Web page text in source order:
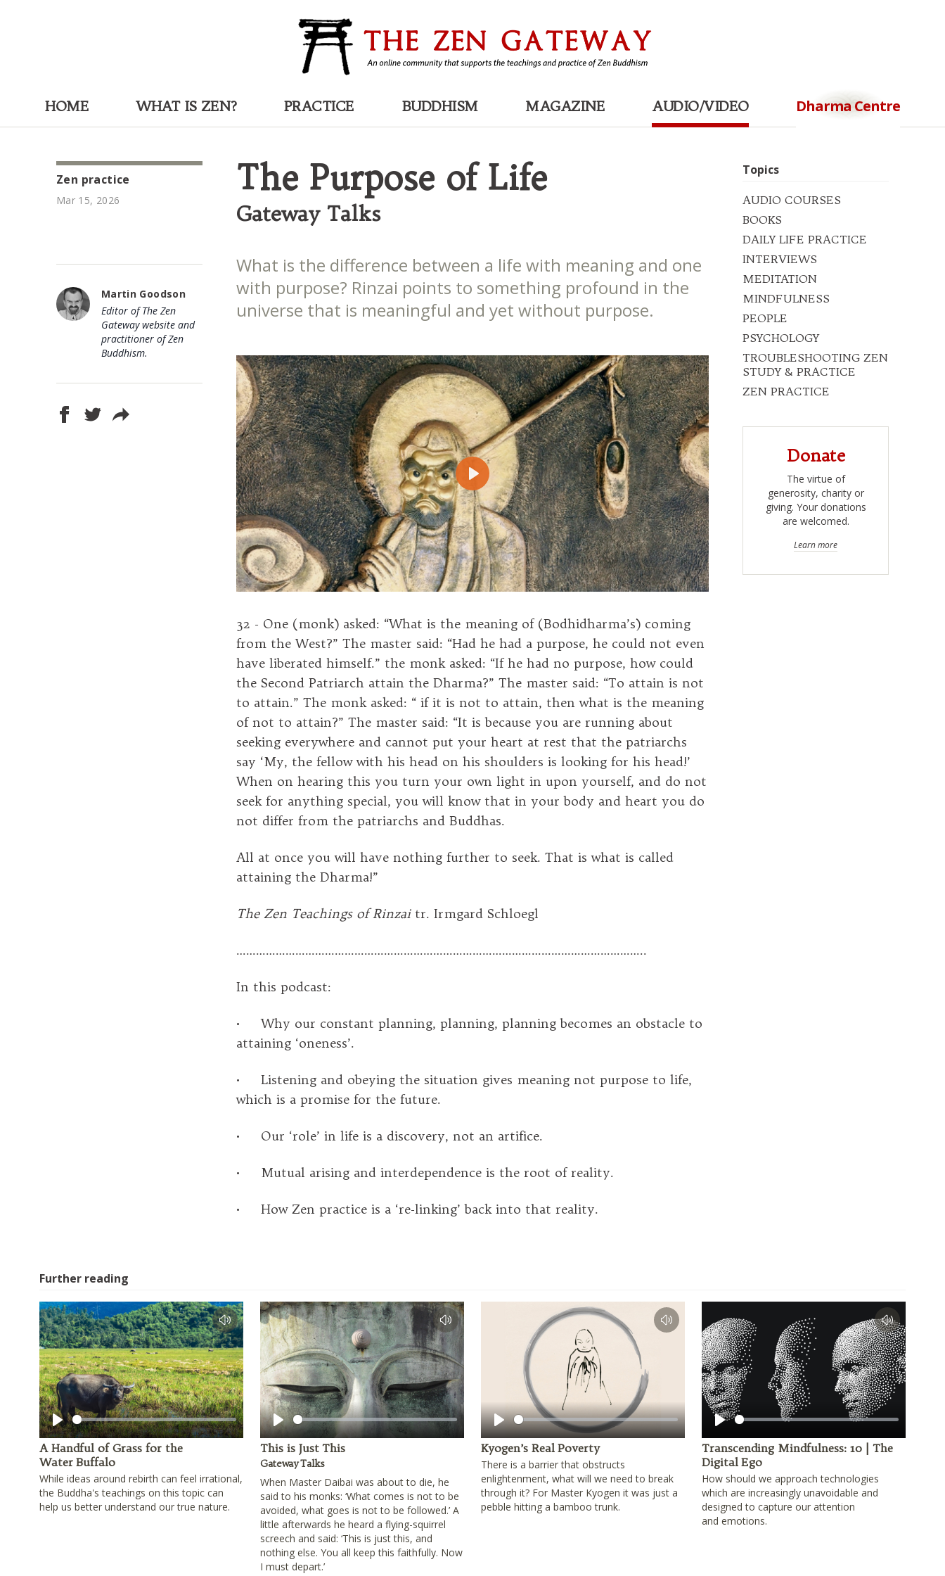
HOME WHAT IS ZEN? PRACTICE BUDDHISM MAGAZINE AUDIO/VIDEO Dharma Centre
Zen practice
Mar 15, 2026
Martin Goodson
Editor of The Zen
Gateway website and
practitioner of Zen
Buddhism.
The Purpose of Life
Gateway Talks
What is the difference between a life with meaning and one
with purpose? Rinzai points to something profound in the
universe that is meaningful and yet without purpose.
Play
32 - One (monk) asked: “What is the meaning of (Bodhidharma’s) coming
from the West?” The master said: “Had he had a purpose, he could not even
have liberated himself.” the monk asked: “If he had no purpose, how could
the Second Patriarch attain the Dharma?” The master said: “To attain is not
to attain.” The monk asked: “ if it is not to attain, then what is the meaning
of not to attain?” The master said: “It is because you are running about
seeking everywhere and cannot put your heart at rest that the patriarchs
say ‘My, the fellow with his head on his shoulders is looking for his head!’
When on hearing this you turn your own light in upon yourself, and do not
seek for anything special, you will know that in your body and heart you do
not differ from the patriarchs and Buddhas.
All at once you will have nothing further to seek. That is what is called
attaining the Dharma!”
The Zen Teachings of Rinzaitr. Irmgard Schloegl
……………………………………………………………………………………………………………..
In this podcast:
• Why our constant planning, planning, planning becomes an obstacle to
attaining ‘oneness’.
• Listening and obeying the situation gives meaning not purpose to life,
which is a promise for the future.
• Our ‘role’ in life is a discovery, not an artifice.
• Mutual arising and interdependence is the root of reality.
• How Zen practice is a ‘re-linking’ back into that reality.
Topics
AUDIO COURSES
BOOKS
DAILY LIFE PRACTICE
INTERVIEWS
MEDITATION
MINDFULNESS
PEOPLE
PSYCHOLOGY
TROUBLESHOOTING ZEN
STUDY & PRACTICE
ZEN PRACTICE
Donate
The virtue of
generosity, charity or
giving. Your donations
are welcomed.
Learn more
Further reading
Play
A Handful of Grass for the
Water Buffalo
While ideas around rebirth can feel irrational,
the Buddha's teachings on this topic can
help us better understand our true nature.
Play
This is Just This
Gateway Talks
When Master Daibai was about to die, he
said to his monks: ‘What comes is not to be
avoided, what goes is not to be followed.’ A
little afterwards he heard a flying-squirrel
screech and said: ‘This is just this, and
nothing else. You all keep this faithfully. Now
I must depart.’
Play
Kyogen’s Real Poverty
There is a barrier that obstructs
enlightenment, what will we need to break
through it? For Master Kyogen it was just a
pebble hitting a bamboo trunk.
Play
Transcending Mindfulness: 10 | The
Digital Ego
How should we approach technologies
which are increasingly unavoidable and
designed to capture our attention
and emotions.